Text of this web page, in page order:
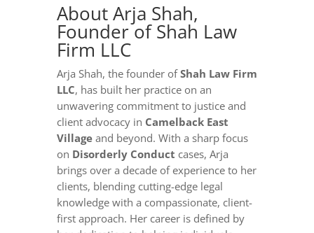
About Arja Shah,
Founder of Shah Law
Firm LLC
Arja Shah, the founder ofShah Law Firm
LLC, has built her practice on an
unwavering commitment to justice and
client advocacy in Camelback East
Villageand beyond. With a sharp focus
on Disorderly Conduct cases, Arja
brings over a decade of experience to her
clients, blending cutting-edge legal
knowledge with a compassionate, client-
first approach. Her career is defined by